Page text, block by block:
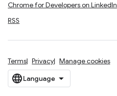
Chrome for Developers on LinkedIn
RSS
Terms Privacy Manage cookies